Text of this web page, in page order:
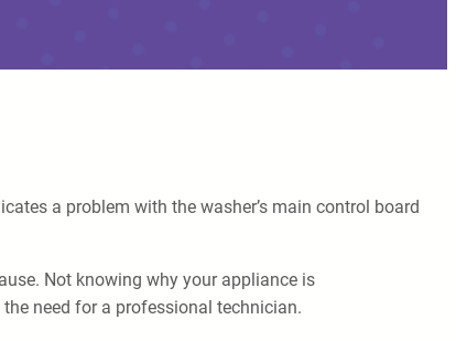
a problem with the washer’s main control board
Not knowing why your appliance is
need for a professional technician.